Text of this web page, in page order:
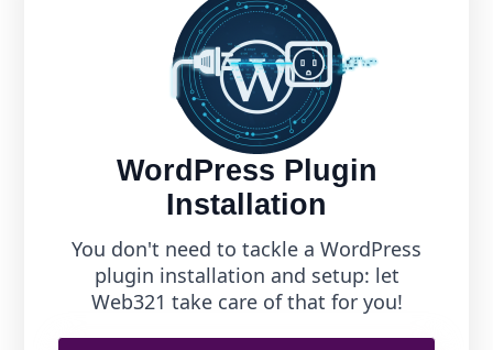
WordPress Plugin
Installation
You don't need to tackle a WordPress
plugin installation and setup: let
Web321 take care of that for you!